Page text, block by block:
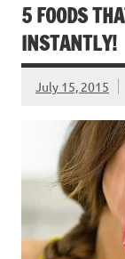
5 FOODS
INSTANTLY!
July 15, 2015